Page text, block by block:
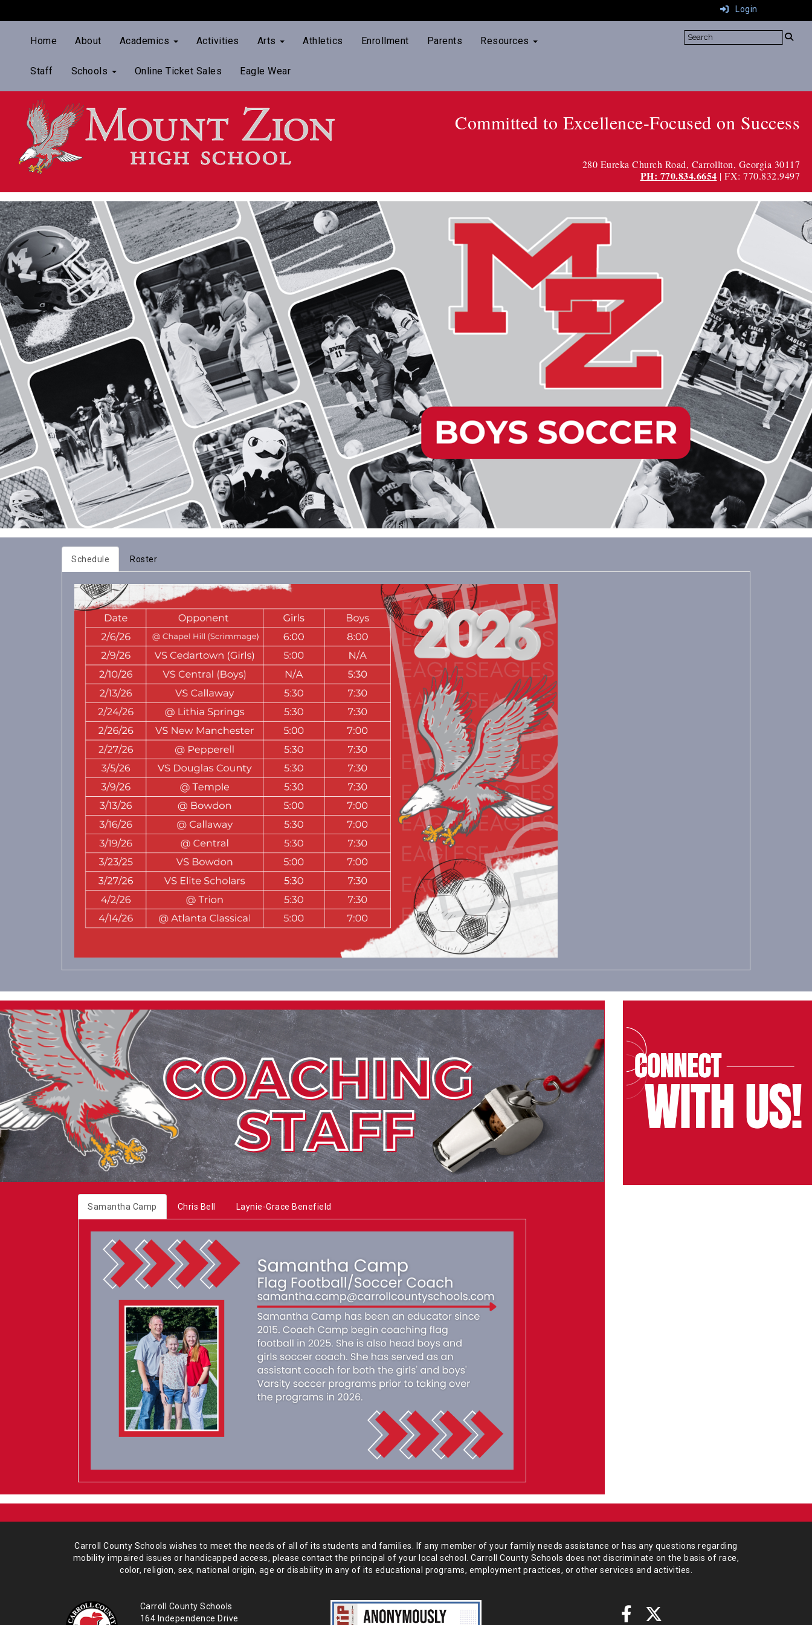
Login
Home About Academics Activities Arts Athletics Enrollment Parents Resources
Staff Schools Online Ticket Sales Eagle Wear
Committed to Excellence-Focused on Success
280 Eureka Church Road, Carrollton, Georgia 30117
PH: 770.834.6654 | FX: 770.832.9497
Schedule Roster
Samantha Camp Chris Bell Laynie-Grace Benefield
Carroll County Schools wishes to meet the needs of all of its students and families. If any member of your family needs assistance or has any questions regarding
mobility impaired issues or handicapped access, please contact the principal of your local school. Carroll County Schools does not discriminate on the basis of race,
color, religion, sex, national origin, age or disability in any of its educational programs, employment practices, or other services and activities.
Carroll County Schools
164 Independence Drive